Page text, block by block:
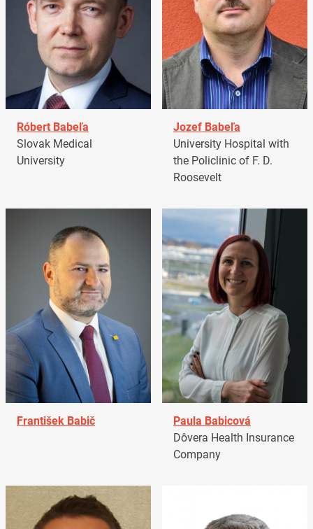
Róbert Babeľa
Slovak Medical
University
Jozef Babeľa
University Hospital with
the Policlinic of F. D.
Roosevelt
František Babič
Paula Babicová
Dôvera Health Insurance
Company